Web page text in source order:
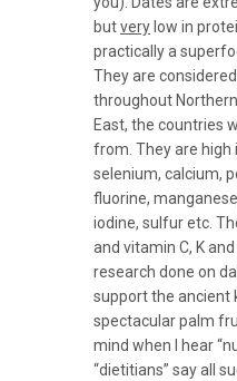
butverylow in
practically a
They are
throughout
East, the countries
from. They are high
selenium, calcium,
fluorine,
iodine, sulfur etc.
and vitamin C, K
research done on
support the ancient
spectacular palm
mind when I hear
“dietitians” say all